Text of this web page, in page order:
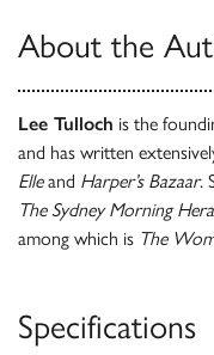
About the
Lee Tulloch is the
and has written
Elleand Harper’s Bazaar.
The Sydney Morning
among which is The
Specifications